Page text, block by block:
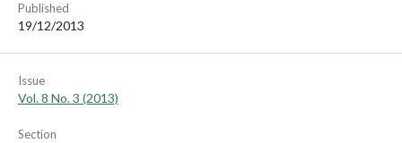
Published
19/12/2013
Issue
Vol. 8 No. 3 (2013)
Section